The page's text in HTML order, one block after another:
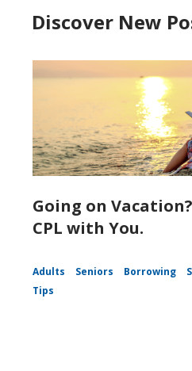
Discover New
Going on
CPL with You.
Adults Seniors Borrowing
Tips